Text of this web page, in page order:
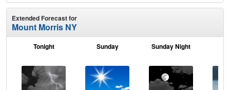
Extended Forecast for
Mount Morris NY
Tonight Sunday Sunday Night